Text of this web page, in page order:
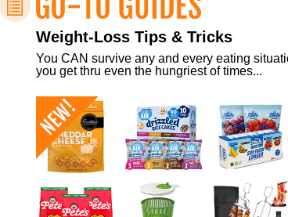
Weight-Loss Tips & Tricks
You CAN survive any and every eating
you get thru even the hungriest of times...